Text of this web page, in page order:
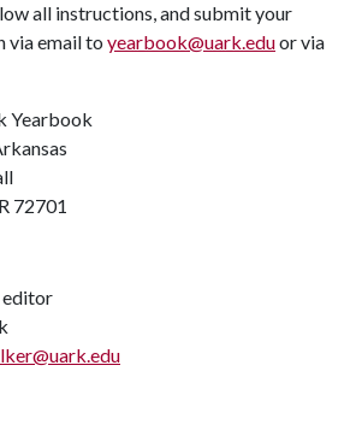
all instructions, and submit your
via email to yearbook@uark.eduor via
Yearbook
72701
editor